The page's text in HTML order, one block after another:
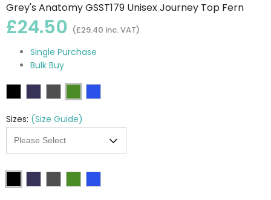
Grey's Anatomy GSST179 Unisex Journey Top Fern
£24.50 (£29.40 inc. VAT)
Single Purchase
Bulk Buy
Sizes: (Size Guide)